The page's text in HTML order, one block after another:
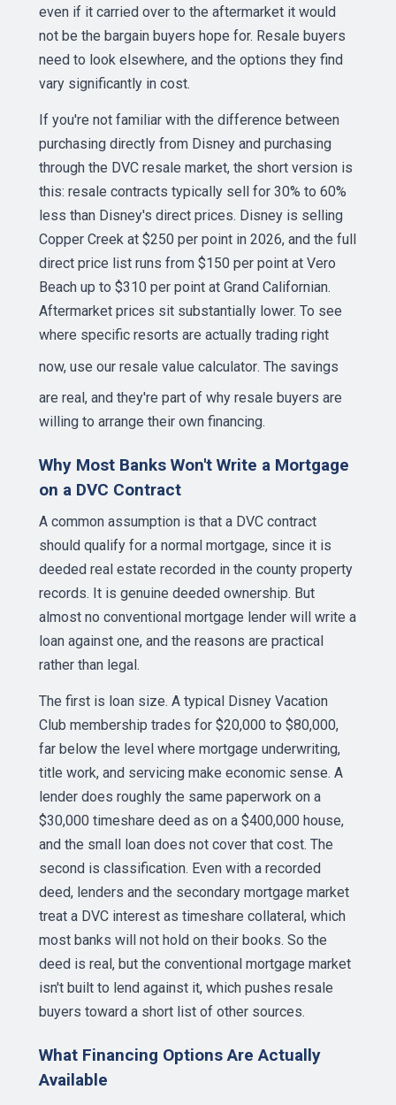
even if it carried over to the aftermarket it would
not be the bargain buyers hope for. Resale buyers
need to look elsewhere, and the options they find
vary significantly in cost.
If you're not familiar with the difference between
purchasing directly from Disney and purchasing
through the DVC resale market, the short version is
this: resale contracts typically sell for 30% to 60%
less than Disney's direct prices. Disney is selling
Copper Creek at $250 per point in 2026, and the full
direct price list runs from $150 per point at Vero
Beach up to $310 per point at Grand Californian.
Aftermarket prices sit substantially lower. To see
where specific resorts are actually trading right
now, use our resale value calculator. The savings
are real, and they're part of why resale buyers are
willing to arrange their own financing.
Why Most Banks Won't Write a Mortgage
on a DVC Contract
A common assumption is that a DVC contract
should qualify for a normal mortgage, since it is
deeded real estate recorded in the county property
records. It is genuine deeded ownership. But
almost no conventional mortgage lender will write a
loan against one, and the reasons are practical
rather than legal.
The first is loan size. A typical Disney Vacation
Club membership trades for $20,000 to $80,000,
far below the level where mortgage underwriting,
title work, and servicing make economic sense. A
lender does roughly the same paperwork on a
$30,000 timeshare deed as on a $400,000 house,
and the small loan does not cover that cost. The
second is classification. Even with a recorded
deed, lenders and the secondary mortgage market
treat a DVC interest as timeshare collateral, which
most banks will not hold on their books. So the
deed is real, but the conventional mortgage market
isn't built to lend against it, which pushes resale
buyers toward a short list of other sources.
What Financing Options Are Actually
Available